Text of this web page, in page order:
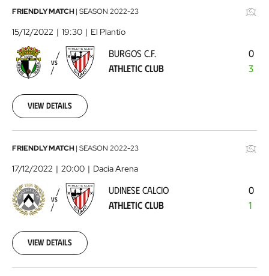
Burgos
C.F.
Athletic
Club2022-
15
FRIENDLY MATCH| SEASON 2022-23
15/12/2022 19:30 El Plantío
VS
BURGOS C.F.
ATHLETIC CLUB
0
3
View details
Udinese
Calcio
Athletic
Club2022-
17
FRIENDLY MATCH| SEASON 2022-23
17/12/2022 20:00 Dacia Arena
VS
UDINESE CALCIO
ATHLETIC CLUB
0
1
View details